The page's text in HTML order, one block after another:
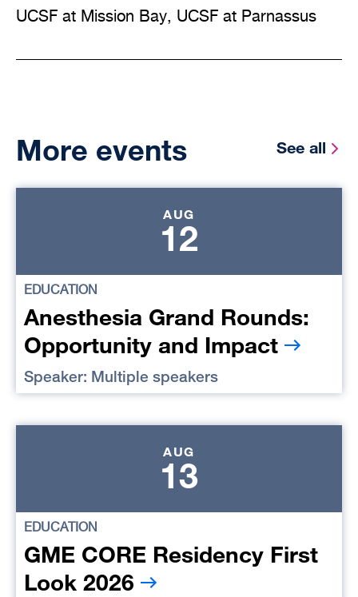
UCSF at Mission Bay, UCSF at Parnassus
More events See all
AUG
12
EDUCATION
Anesthesia Grand Rounds:
Opportunity and Impact
Speaker: Multiple speakers
AUG
13
EDUCATION
GME CORE Residency First
Look 2026